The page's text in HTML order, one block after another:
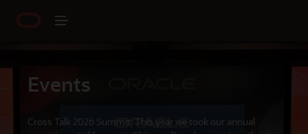
Events
Cross Talk 2026 Summit: This year we took our annual